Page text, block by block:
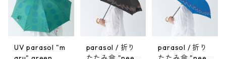
UV parasol "m
parasol / 折り
parasol / 折り